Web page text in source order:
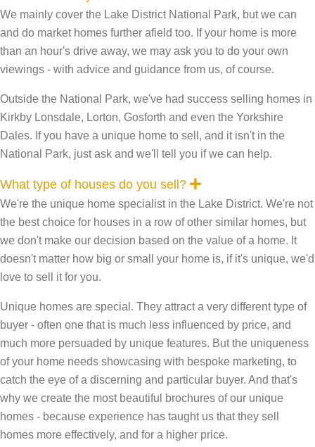
x
p
a
n
d
We mainly cover the Lake District National Park, but we can
and do market homes further afield too. If your home is more
than an hour's drive away, we may ask you to do your own
viewings - with advice and guidance from us, of course.
Outside the National Park, we've had success selling homes in
Kirkby Lonsdale, Lorton, Gosforth and even the Yorkshire
Dales. If you have a unique home to sell, and it isn't in the
National Park, just ask and we'll tell you if we can help.
What type of houses do you sell? E
p
a
n
d
We're the unique home specialist in the Lake District. We're not
the best choice for houses in a row of other similar homes, but
we don't make our decision based on the value of a home. It
doesn't matter how big or small your home is, if it's unique, we'd
love to sell it for you.
Unique homes are special. They attract a very different type of
buyer - often one that is much less influenced by price, and
much more persuaded by unique features. But the uniqueness
of your home needs showcasing with bespoke marketing, to
catch the eye of a discerning and particular buyer. And that's
why we create the most beautiful brochures of our unique
homes - because experience has taught us that they sell
homes more effectively, and for a higher price.